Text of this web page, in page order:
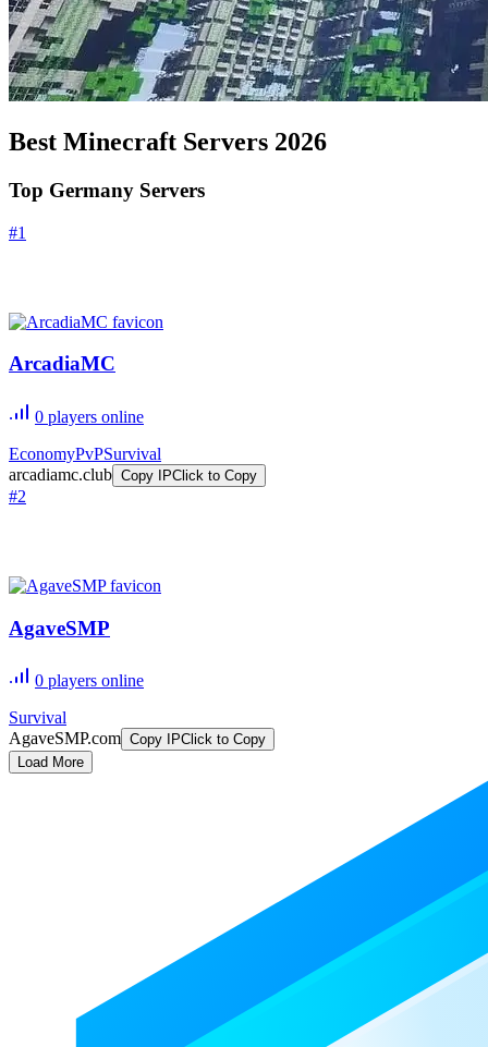
Best Minecraft Servers 2026
Top Germany Servers
#1
ArcadiaMC
0 players online
EconomyPvPSurvival
arcadiamc.club Copy IPClick to Copy
#2
AgaveSMP
0 players online
Survival
AgaveSMP.com Copy IPClick to Copy
Load More